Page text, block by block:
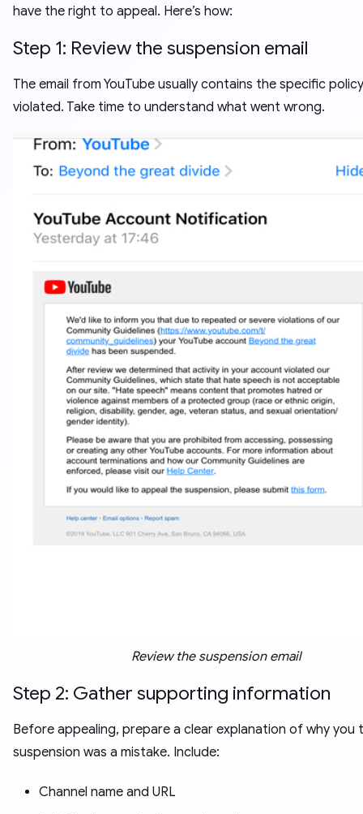
have the right to appeal. Here’s how:
Step 1: Review the suspension email
The email from YouTube usually contains the specific
violated. Take time to understand what went wrong.
Review the suspension email
Step 2: Gather supporting information
Before appealing, prepare a clear explanation of why you
suspension was a mistake. Include:
Channel name and URL